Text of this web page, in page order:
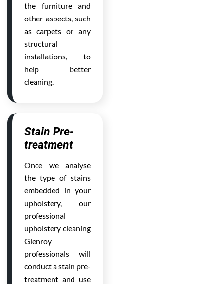
the furniture and
other aspects, such
as carpets or any
structural
installations, to
help better
cleaning.
Stain Pre-
treatment
Once we analyse
the type of stains
embedded in your
upholstery, our
professional
upholstery cleaning
Glenroy
professionals will
conduct a stain pre-
treatment and use